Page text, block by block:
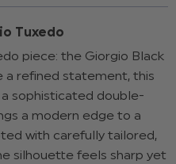
Tuxedo
piece: the Giorgio Black
a refined statement, this
sophisticated double-
a modern edge to a
with carefully tailored,
silhouette feels sharp yet